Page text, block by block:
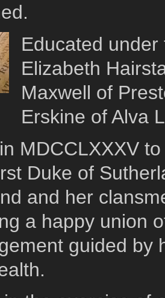
Educated
Elizabeth
Maxwell of
Erskine of Alva
MDCCLXXXV
Duke of
and her
a happy union
guided by